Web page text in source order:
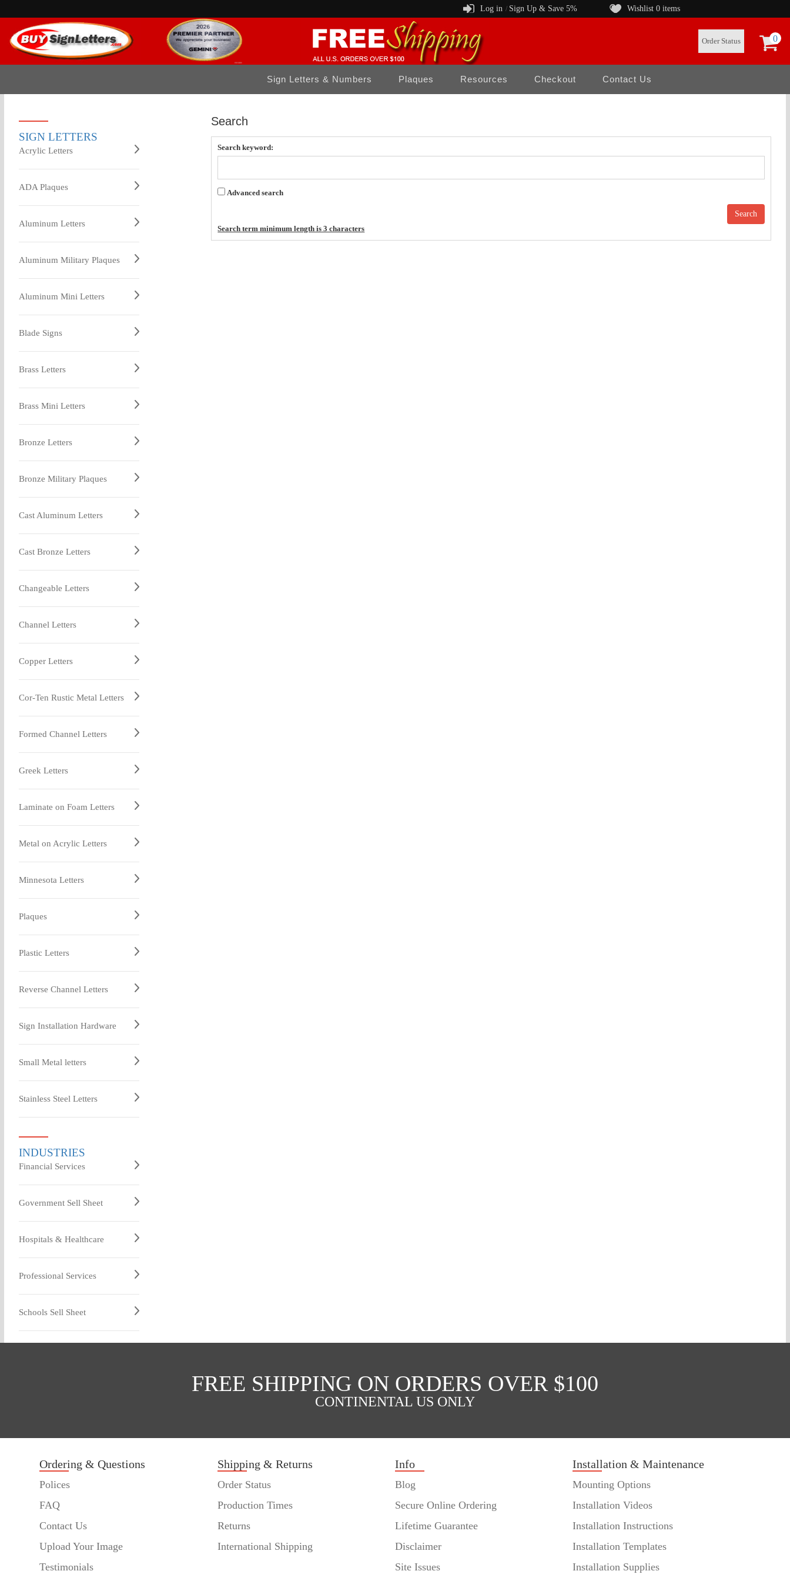
Log in / Sign Up & Save 5% Wishlist 0 items
0
Order Status
Sign Letters & Numbers Plaques Resources Checkout Contact Us
SIGN LETTERS
Acrylic Letters
ADA Plaques
Aluminum Letters
Aluminum Military Plaques
Aluminum Mini Letters
Blade Signs
Brass Letters
Brass Mini Letters
Bronze Letters
Bronze Military Plaques
Cast Aluminum Letters
Cast Bronze Letters
Changeable Letters
Channel Letters
Copper Letters
Cor-Ten Rustic Metal Letters
Formed Channel Letters
Greek Letters
Laminate on Foam Letters
Metal on Acrylic Letters
Minnesota Letters
Plaques
Plastic Letters
Reverse Channel Letters
Sign Installation Hardware
Small Metal letters
Stainless Steel Letters
INDUSTRIES
Financial Services
Government Sell Sheet
Hospitals & Healthcare
Professional Services
Schools Sell Sheet
Search
Search keyword:
Advanced search
Search term minimum length is 3 characters
FREE SHIPPING ON ORDERS OVER $100
CONTINENTAL US ONLY
Ordering & Questions
Polices
FAQ
Contact Us
Upload Your Image
Testimonials
Shipping & Returns
Order Status
Production Times
Returns
International Shipping
Info
Blog
Secure Online Ordering
Lifetime Guarantee
Disclaimer
Site Issues
Installation & Maintenance
Mounting Options
Installation Videos
Installation Instructions
Installation Templates
Installation Supplies